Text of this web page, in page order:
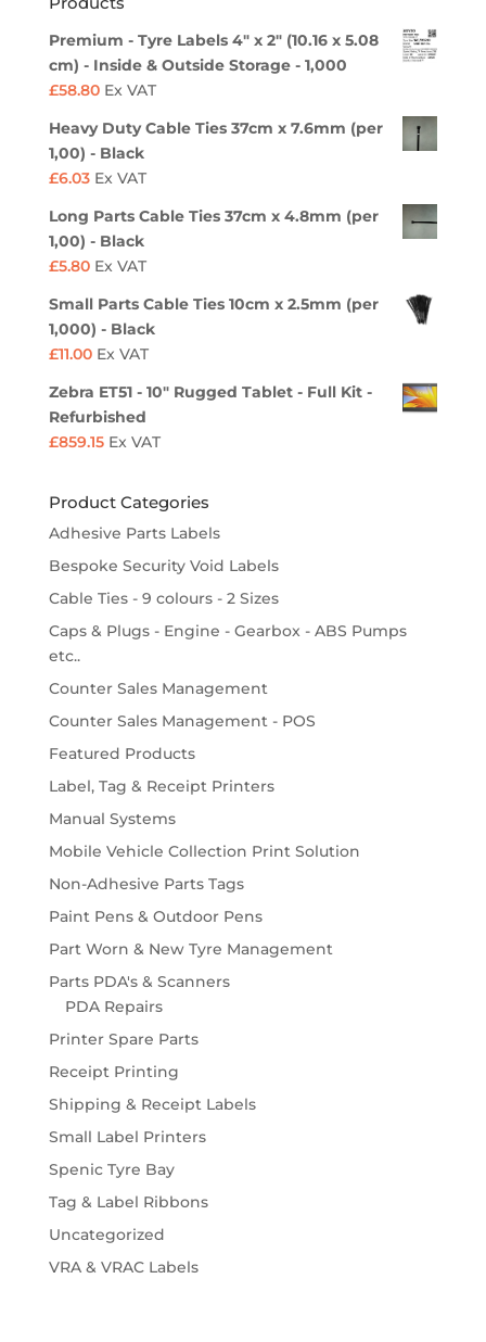
Premium - Tyre Labels 4" x 2" (10.16 x 5.08
cm) - Inside & Outside Storage - 1,000
£58.80 Ex VAT
Heavy Duty Cable Ties 37cm x 7.6mm (per
1,00) - Black
£6.03 Ex VAT
Long Parts Cable Ties 37cm x 4.8mm (per
1,00) - Black
£5.80 Ex VAT
Small Parts Cable Ties 10cm x 2.5mm (per
1,000) - Black
£11.00 Ex VAT
Zebra ET51 - 10" Rugged Tablet - Full Kit -
Refurbished
£859.15 Ex VAT
Product Categories
Adhesive Parts Labels
Bespoke Security Void Labels
Cable Ties - 9 colours - 2 Sizes
Caps & Plugs - Engine - Gearbox - ABS Pumps
etc..
Counter Sales Management
Counter Sales Management - POS
Featured Products
Label, Tag & Receipt Printers
Manual Systems
Mobile Vehicle Collection Print Solution
Non-Adhesive Parts Tags
Paint Pens & Outdoor Pens
Part Worn & New Tyre Management
Parts PDA's & Scanners
PDA Repairs
Printer Spare Parts
Receipt Printing
Shipping & Receipt Labels
Small Label Printers
Spenic Tyre Bay
Tag & Label Ribbons
Uncategorized
VRA & VRAC Labels